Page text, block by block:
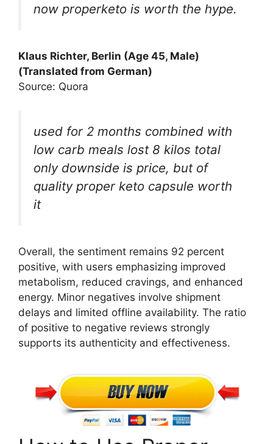
now properketo is worth the hype.
Klaus Richter, Berlin (Age 45, Male)
(Translated from German)
Source: Quora
used for 2 months combined with
low carb meals lost 8 kilos total
only downside is price, but of
quality proper keto capsule worth
it
Overall, the sentiment remains 92 percent
positive, with users emphasizing improved
metabolism, reduced cravings, and enhanced
energy. Minor negatives involve shipment
delays and limited offline availability. The ratio
of positive to negative reviews strongly
supports its authenticity and effectiveness.